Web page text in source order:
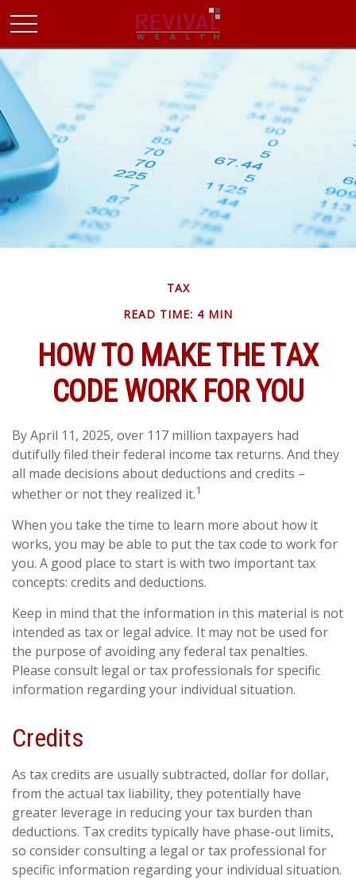
TAX
READ TIME: 4 MIN
HOW TO MAKE THE TAX
CODE WORK FOR YOU
By April 11, 2025, over 117 million taxpayers had
dutifully filed their federal income tax returns. And they
all made decisions about deductions and credits –
whether or not they realized it.1
When you take the time to learn more about how it
works, you may be able to put the tax code to work for
you. A good place to start is with two important tax
concepts: credits and deductions.
Keep in mind that the information in this material is not
intended as tax or legal advice. It may not be used for
the purpose of avoiding any federal tax penalties.
Please consult legal or tax professionals for specific
information regarding your individual situation.
Credits
As tax credits are usually subtracted, dollar for dollar,
from the actual tax liability, they potentially have
greater leverage in reducing your tax burden than
deductions. Tax credits typically have phase-out limits,
so consider consulting a legal or tax professional for
specific information regarding your individual situation.